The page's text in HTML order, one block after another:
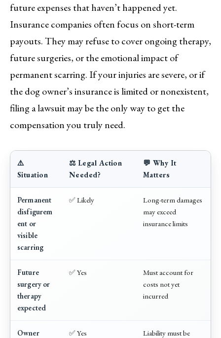
future expenses that haven’t happened yet.
Insurance companies often focus on short-term
payouts. They may refuse to cover ongoing therapy,
future surgeries, or the emotional impact of
permanent scarring. If your injuries are severe, or if
the dog owner’s insurance is limited or nonexistent,
filing a lawsuit may be the only way to get the
compensation you truly need.
⚠️
Situation
⚖️ Legal Action
Needed?
💬 Why It
Matters
Permanent
disfigurem
ent or
visible
scarring
✅ Likely
Long-term damages
may exceed
insurance limits
Future
surgery or
therapy
expected
✅ Yes
Must account for
costs not yet
incurred
Owner
✅ Yes
Liability must be